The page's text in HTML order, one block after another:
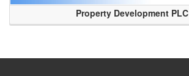
Property Development PLC